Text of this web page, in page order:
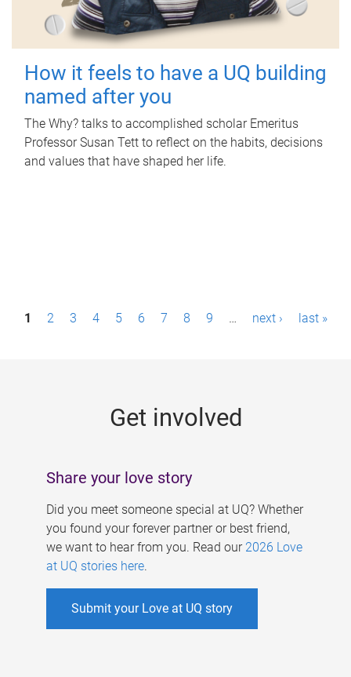
How it feels to have a UQ building
named after you
The Why? talks to accomplished scholar Emeritus
Professor Susan Tett to reflect on the habits, decisions
and values that have shaped her life.
P1 2 3 4 5 6 7 8 9 … next › last »
Get involved
Share your love story
Did you meet someone special at UQ? Whether
you found your forever partner or best friend,
we want to hear from you. Read our 2026 Love
at UQ stories here.
Submit your Love at UQ story